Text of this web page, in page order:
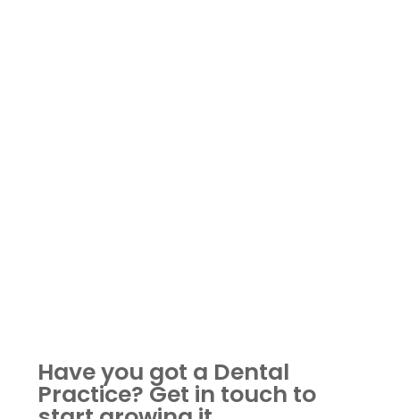
Have you got a Dental
Practice? Get in touch to